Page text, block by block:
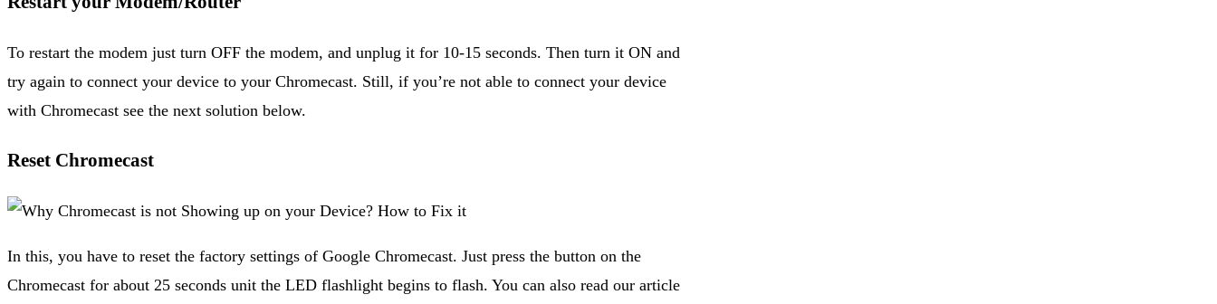
To restart the modem just turn OFF the modem, and unplug it for 10-15 seconds. Then turn it ON and
try again to connect your device to your Chromecast. Still, if you’re not able to connect your device
with Chromecast see the next solution below.
Reset Chromecast
In this, you have to reset the factory settings of Google Chromecast. Just press the button on the
Chromecast for about 25 seconds unit the LED flashlight begins to flash. You can also read our article